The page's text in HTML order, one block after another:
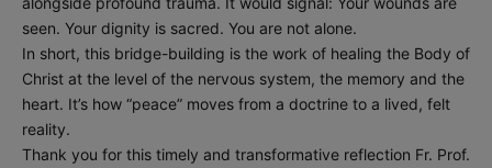
seen. Your dignity is sacred. You are not alone.
In short, this bridge-building is the work of healing the Body of
Christ at the level of the nervous system, the memory and the
heart. It’s how “peace” moves from a doctrine to a lived, felt
reality.
Thank you for this timely and transformative reflection Fr. Prof.